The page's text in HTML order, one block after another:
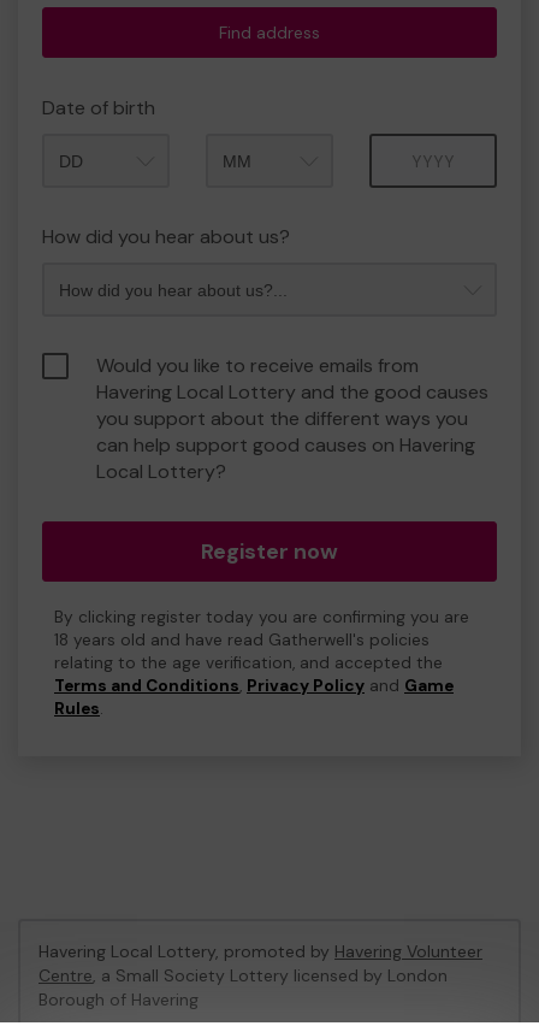
Find address
Date of birth
How did you hear about us?
Would you like to receive emails from
Havering Local Lottery and the good causes
you support about the different ways you
can help support good causes on Havering
Local Lottery?
Register now
By clicking register today you are confirming you are
18 years old and have read Gatherwell's policies
relating to the age verification, and accepted the
Terms and Conditions, Privacy Policy and Game
Rules.
Havering Local Lottery, promoted by Havering Volunteer
Centre, a Small Society Lottery licensed by London
Borough of Havering